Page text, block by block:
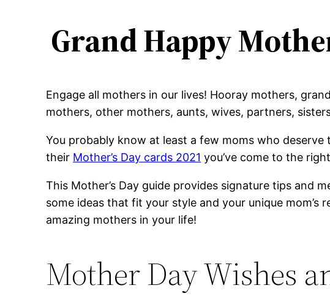
Grand Happy
Engage all mothers in our lives! Hooray mothers,
mothers, other mothers, aunts, wives, partners,
You probably know at least a few moms who
their Mother’s Day cards 2021 you’ve come to the
This Mother’s Day guide provides signature tips and
some ideas that fit your style and your unique
amazing mothers in your life!
Mother Day Wishes